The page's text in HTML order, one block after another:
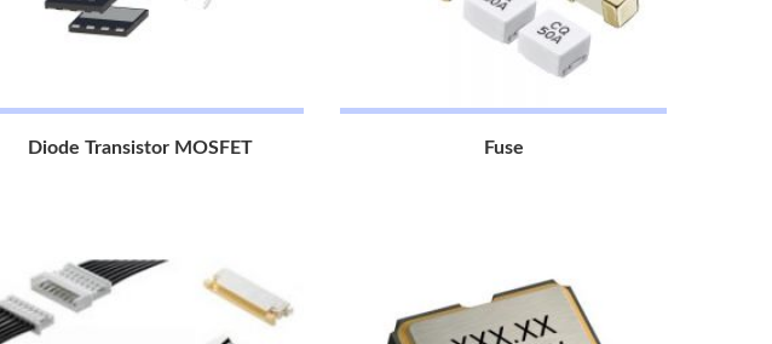
Diode Transistor MOSFET Fuse